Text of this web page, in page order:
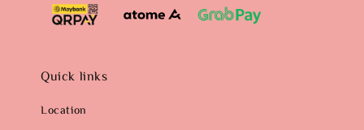
Quick links
Location